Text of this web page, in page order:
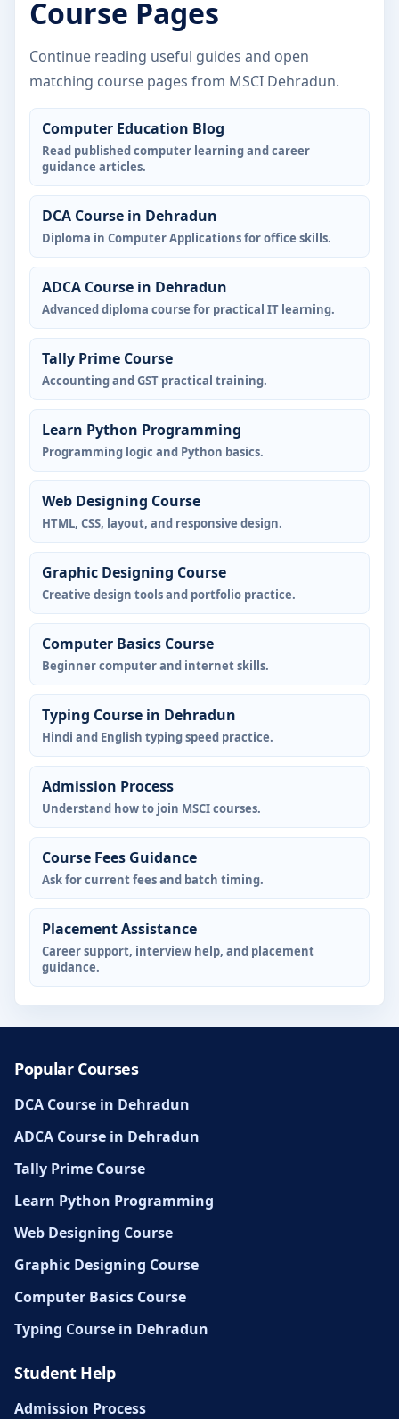
Course Pages
Continue reading useful guides and open
matching course pages from MSCI Dehradun.
Computer Education Blog
Read published computer learning and career
guidance articles.
DCA Course in Dehradun
Diploma in Computer Applications for office skills.
ADCA Course in Dehradun
Advanced diploma course for practical IT learning.
Tally Prime Course
Accounting and GST practical training.
Learn Python Programming
Programming logic and Python basics.
Web Designing Course
HTML, CSS, layout, and responsive design.
Graphic Designing Course
Creative design tools and portfolio practice.
Computer Basics Course
Beginner computer and internet skills.
Typing Course in Dehradun
Hindi and English typing speed practice.
Admission Process
Understand how to join MSCI courses.
Course Fees Guidance
Ask for current fees and batch timing.
Placement Assistance
Career support, interview help, and placement
guidance.
Popular Courses
DCA Course in Dehradun
ADCA Course in Dehradun
Tally Prime Course
Learn Python Programming
Web Designing Course
Graphic Designing Course
Computer Basics Course
Typing Course in Dehradun
Student Help
Admission Process